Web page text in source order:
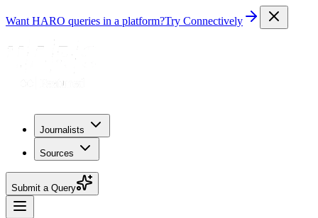
Want HARO queries in a platform?Try Connectively
Journalists
Sources
Submit a Query